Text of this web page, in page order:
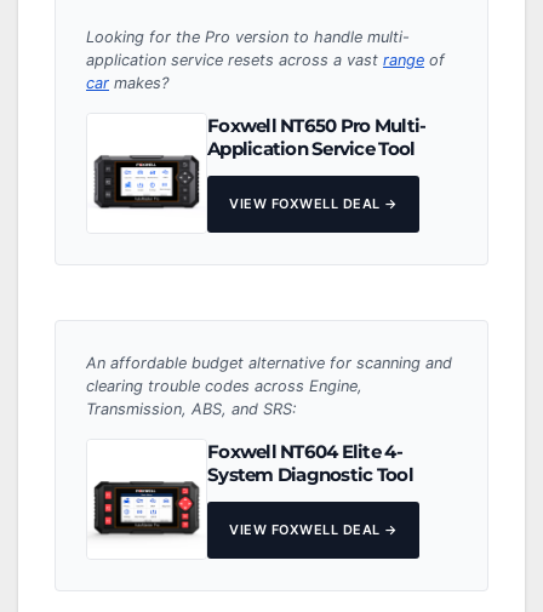
Looking for the Pro version to handle multi-
application service resets across a vast range of
car makes?
Foxwell NT650 Pro Multi-
Application Service Tool
VIEW FOXWELL DEAL →
An affordable budget alternative for scanning and
clearing trouble codes across Engine,
Transmission, ABS, and SRS:
Foxwell NT604 Elite 4-
System Diagnostic Tool
VIEW FOXWELL DEAL →